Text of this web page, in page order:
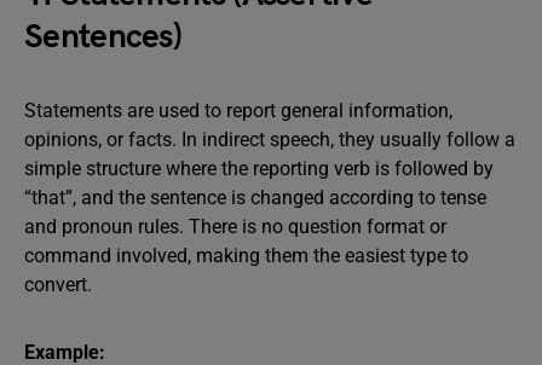
Sentences)
Statements are used to report general information,
opinions, or facts. In indirect speech, they usually follow a
simple structure where the reporting verb is followed by
“that”, and the sentence is changed according to tense
and pronoun rules. There is no question format or
command involved, making them the easiest type to
convert.
Example: